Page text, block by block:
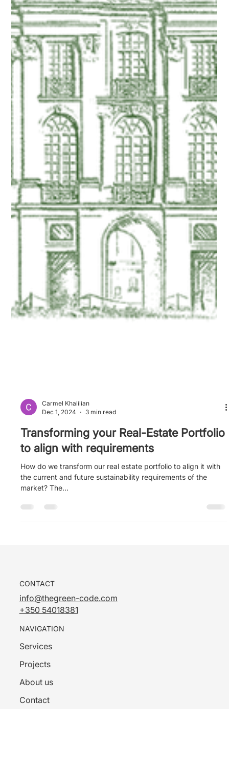
Dec 1, 2024
3 min read
Transforming your Real-Estate Portfolio
to align with requirements
How do we transform our real estate portfolio to align it with
the current and future sustainability requirements of the
market? The...
CONTACT
info@thegreen-code.com
+350 54018381
NAVIGATION
Services
Projects
About us